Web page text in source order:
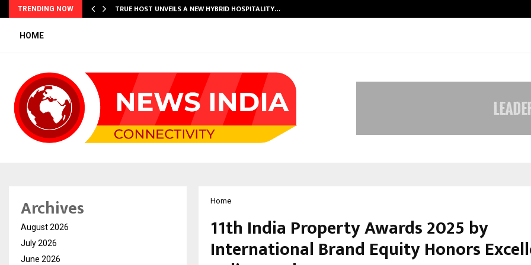
TRENDING NOW TRUE HOST UNVEILS A NEW HYBRID HOSPITALITY…
HOME
Home
11th India Property Awards 2025 by
International Brand Equity Honors
Archives
August 2026
July 2026
June 2026